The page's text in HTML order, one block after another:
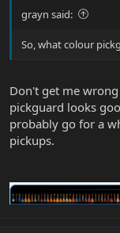
grayn said:
So, what colour
Don't get me
pickguard looks
probably go for a
pickups.